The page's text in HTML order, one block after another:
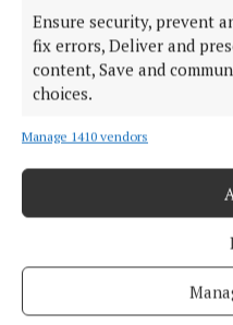
Ensure security, prevent
fix errors, Deliver and
content, Save and
choices.
Manage 1410 vendors
LIV Golf announces
investor’ as PIF funding
The news comes after Saudi
(PIF) announced on April 30
which brought the future of